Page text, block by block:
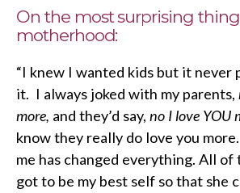
On the most surprising
motherhood:
“I knew I wanted kids but it never
it. I always joked with my parents,
more, and they’d say, no I love YOU
know they really do love you
me has changed everything. All of
got to be my best self so that she